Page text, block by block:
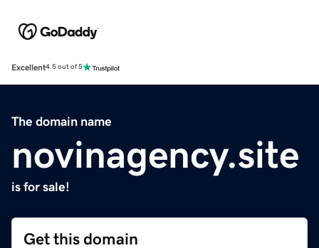
Excellent4.5 out of 5
The domain name
novinagency.site
is for sale!
Get this domain